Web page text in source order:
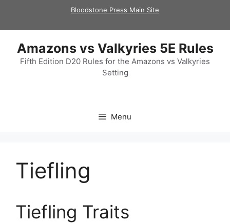
content
Bloodstone Press Main Site
Amazons vs Valkyries 5E Rules
Fifth Edition D20 Rules for the Amazons vs Valkyries
Setting
Menu
Tiefling
Tiefling Traits